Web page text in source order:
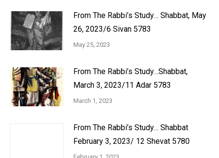
From The Rabbi’s Study… Shabbat, May
26, 2023/6 Sivan 5783
May 25, 2023
From The Rabbi’s Study…Shabbat,
March 3, 2023/11 Adar 5783
March 1, 2023
From The Rabbi’s Study… Shabbat
February 3, 2023/ 12 Shevat 5780
February 1, 2023